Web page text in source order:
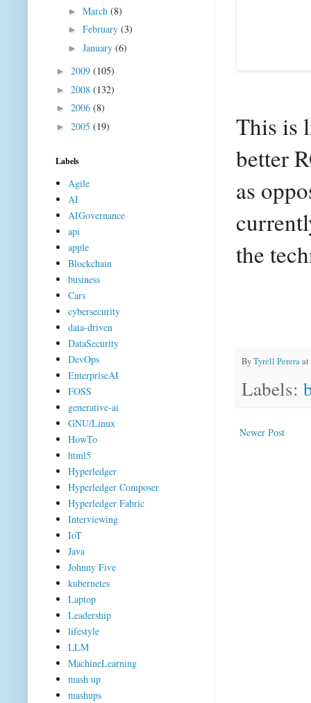
This is
better
as
the
ByTyrell Pereraat
Labels:
Newer Post
► March (8)
► February (3)
► January (6)
► 2009 (105)
► 2008 (132)
► 2006 (8)
► 2005 (19)
Labels
Agile
AI
AIGovernance
api
apple
Blockchain
business
Cars
cybersecurity
data-driven
DataSecurity
DevOps
EnterpriseAI
FOSS
generative-ai
GNU/Linux
HowTo
html5
Hyperledger
Hyperledger Composer
Hyperledger Fabric
Interviewing
IoT
Java
Johnny Five
kubernetes
Laptop
Leadership
lifestyle
LLM
MachineLearning
mash up
mashups